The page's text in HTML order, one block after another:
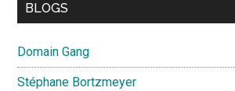
BLOGS
Domain Gang
Stéphane Bortzmeyer